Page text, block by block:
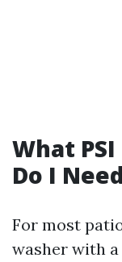
What
Do I
For most
washer with